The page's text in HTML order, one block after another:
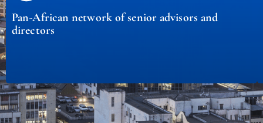
Pan-African network of senior advisors and
directors